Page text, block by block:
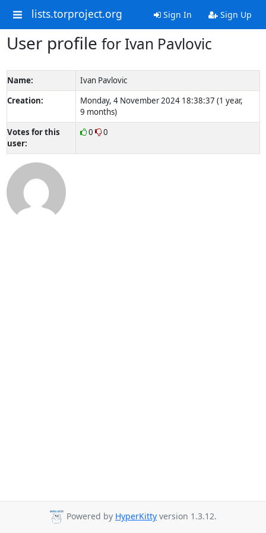
lists.torproject.org Sign In Sign Up
User profile for Ivan Pavlovic
Name:
Ivan Pavlovic
Creation:
Monday, 4 November 2024 18:38:37 (1 year,
9 months)
Votes for this
user:
0 0
Powered by HyperKitty version 1.3.12.